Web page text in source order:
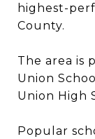
highest-
County.
The area is
Union
Union High
Popular